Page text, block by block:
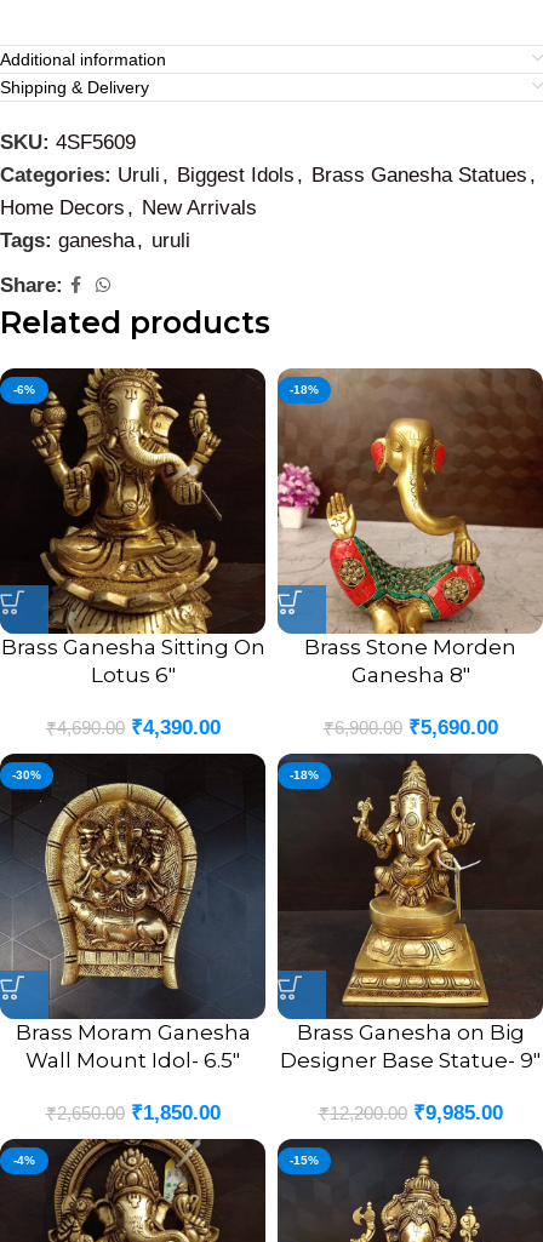
Additional information
Shipping & Delivery
SKU: 4SF5609
Categories: Uruli , Biggest Idols , Brass Ganesha Statues ,
Home Decors , New Arrivals
Tags: ganesha, uruli
Share:
Related products
-6%
Brass Ganesha Sitting On
Lotus 6″
₹4,690.00 ₹4,390.00
-18%
Brass Stone Morden
Ganesha 8″
₹6,900.00 ₹5,690.00
-30%
Brass Moram Ganesha
Wall Mount Idol- 6.5″
₹2,650.00 ₹1,850.00
-18%
Brass Ganesha on Big
Designer Base Statue- 9″
₹12,200.00 ₹9,985.00
-4% -15%